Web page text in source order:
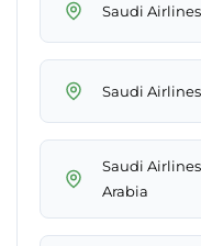
Saudi
Saudi
Saudi
Arabia